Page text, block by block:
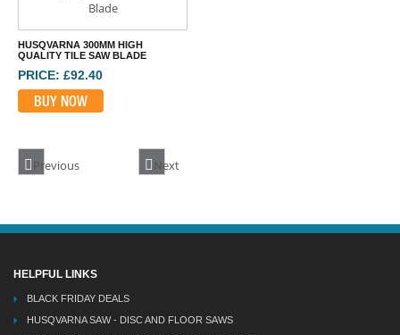
HUSQVARNA 300MM HIGH
QUALITY TILE SAW BLADE
PRICE: £92.40
BUY NOW
Previous Next
HELPFUL LINKS
BLACK FRIDAY DEALS
HUSQVARNA SAW - DISC AND FLOOR SAWS